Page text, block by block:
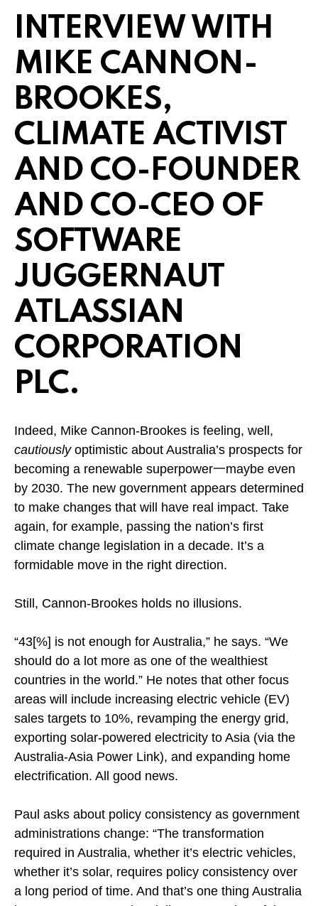
INTERVIEW WITH
MIKE CANNON-
BROOKES,
CLIMATE ACTIVIST
AND CO-FOUNDER
AND CO-CEO OF
SOFTWARE
JUGGERNAUT
ATLASSIAN
CORPORATION
PLC.
Indeed, Mike Cannon-Brookes is feeling, well,
cautiouslyoptimistic about Australia’s prospects for
becoming a renewable superpower一maybe even
by 2030. The new government appears determined
to make changes that will have real impact. Take
again, for example, passing the nation’s first
climate change legislation in a decade. It’s a
formidable move in the right direction.
Still, Cannon-Brookes holds no illusions.
“43[%] is not enough for Australia,” he says. “We
should do a lot more as one of the wealthiest
countries in the world.” He notes that other focus
areas will include increasing electric vehicle (EV)
sales targets to 10%, revamping the energy grid,
exporting solar-powered electricity to Asia (via the
Australia-Asia Power Link), and expanding home
electrification. All good news.
Paul asks about policy consistency as government
administrations change: “The transformation
required in Australia, whether it’s electric vehicles,
whether it’s solar, requires policy consistency over
a long period of time. And that’s one thing Australia